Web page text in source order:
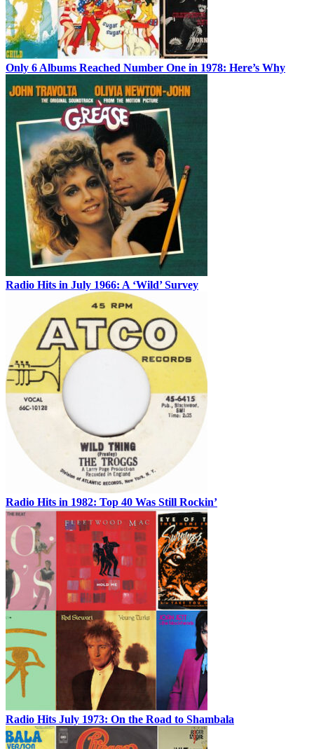
Only 6 Albums Reached Number One in 1978: Here’s Why
Radio Hits in July 1966: A ‘Wild’ Survey
Radio Hits in 1982: Top 40 Was Still Rockin’
Radio Hits July 1973: On the Road to Shambala